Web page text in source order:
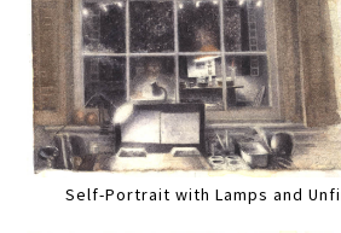
Self-Portrait with Lamps and